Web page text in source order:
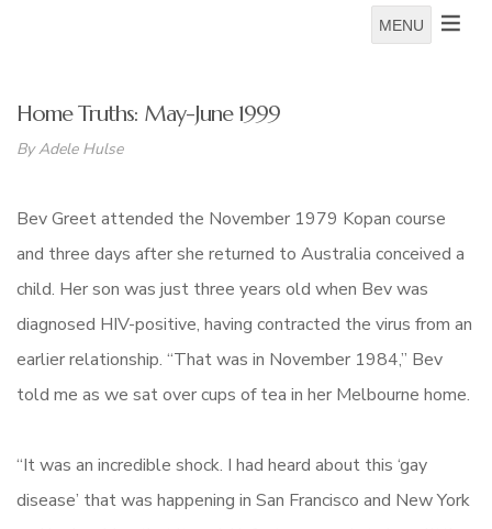
MENU
Home Truths: May-June 1999
By Adele Hulse
Bev Greet attended the November 1979 Kopan course
and three days after she returned to Australia conceived a
child. Her son was just three years old when Bev was
diagnosed HIV-positive, having contracted the virus from an
earlier relationship. “That was in November 1984,” Bev
told me as we sat over cups of tea in her Melbourne home.
“It was an incredible shock. I had heard about this ‘gay
disease’ that was happening in San Francisco and New York